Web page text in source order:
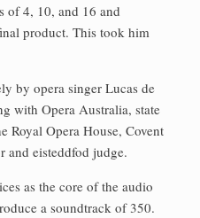
of 4, 10, and 16 and
product. This took him
by opera singer Lucas de
with Opera Australia, state
Royal Opera House, Covent
and eisteddfod judge.
as the core of the audio
a soundtrack of 350.